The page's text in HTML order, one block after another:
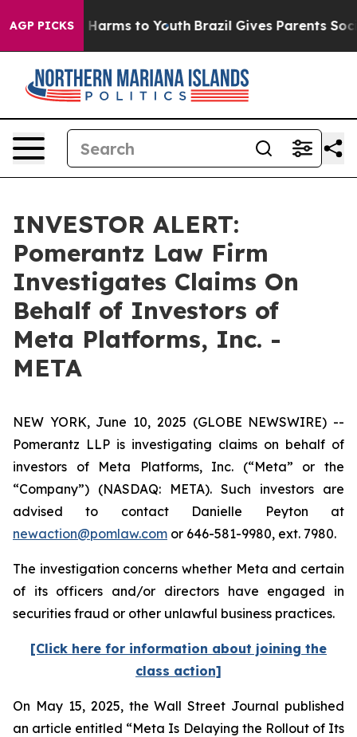
AGP PICKS
to Abate Harms to Youth Brazil Gives Parents Social
INVESTOR ALERT:
Pomerantz Law Firm
Investigates Claims On
Behalf of Investors of
Meta Platforms, Inc. -
META
NEW YORK, June 10, 2025 (GLOBE NEWSWIRE) --
Pomerantz LLP is investigating claims on behalf of
investors of Meta Platforms, Inc. (“Meta” or the
“Company”) (NASDAQ: META). Such investors are
advised to contact Danielle Peyton at
newaction@pomlaw.com or 646-581-9980, ext. 7980.
The investigation concerns whether Meta and certain
of its officers and/or directors have engaged in
securities fraud or other unlawful business practices.
[Click here for information about joining the
class action]
On May 15, 2025, theWall Street Journal published
an article entitled “Meta Is Delaying the Rollout of Its